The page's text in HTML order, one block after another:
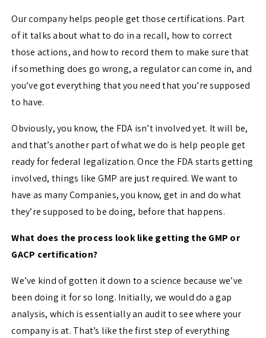
Our company helps people get those certifications. Part
of it talks about what to do in a recall, how to correct
those actions, and how to record them to make sure that
if something does go wrong, a regulator can come in, and
you’ve got everything that you need that you’re supposed
to have.
Obviously, you know, the FDA isn’t involved yet. It will be,
and that’s another part of what we do is help people get
ready for federal legalization. Once the FDA starts getting
involved, things like GMP are just required. We want to
have as many Companies, you know, get in and do what
they’re supposed to be doing, before that happens.
What does the process look like getting the GMP or
GACP certification?
We’ve kind of gotten it down to a science because we’ve
been doing it for so long. Initially, we would do a gap
analysis, which is essentially an audit to see where your
company is at. That’s like the first step of everything